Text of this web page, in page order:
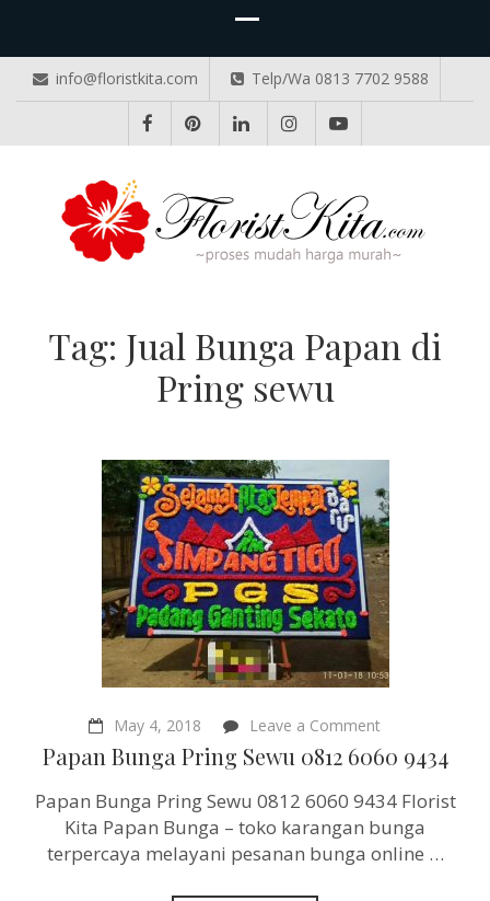
info@floristkita.com Telp/Wa 0813 7702 9588
Tag: Jual Bunga Papan di
Pring sewu
May 4, 2018 Leave a Commenton
Papan
Bunga
Sewu
6060
9434
Papan Bunga Pring Sewu 0812 6060 9434
Papan Bunga Pring Sewu 0812 6060 9434 Florist
Kita Papan Bunga – toko karangan bunga
terpercaya melayani pesanan bunga online …